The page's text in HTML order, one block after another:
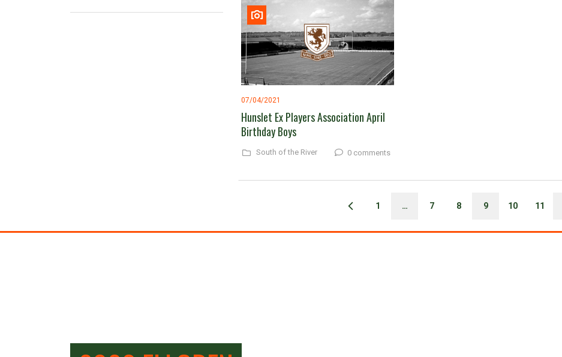
07/04/2021
Hunslet Ex Players Association April
Birthday Boys
South of the River 0 comments
1 … 7 8 9 10 11